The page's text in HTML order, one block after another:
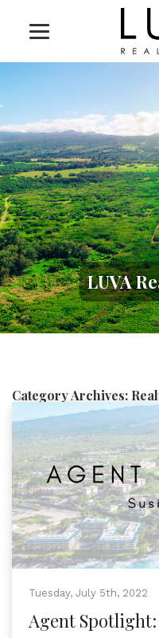
LUVA
Category Archives:
Tuesday, July 5th, 2022
Agent